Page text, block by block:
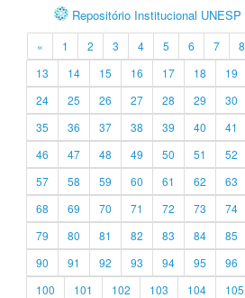
Repositório Institucional UNESP
« 1 2 3 4 5 6 7 8
13
14 15 16 17 18 19
24
25 26 27 28 29 30
35
36 37 38 39 40 41
46
47 48 49 50 51 52
57
58 59 60 61 62 63
68
69 70 71 72 73 74
79
80 81 82 83 84 85
90
91 92 93 94 95 96
100
101 102 103 104 105